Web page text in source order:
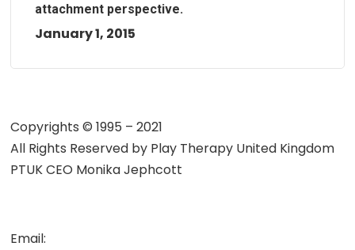
attachment perspective.
January 1, 2015
Copyrights © 1995 – 2021
All Rights Reserved by Play Therapy United Kingdom
PTUK CEO Monika Jephcott
Email: